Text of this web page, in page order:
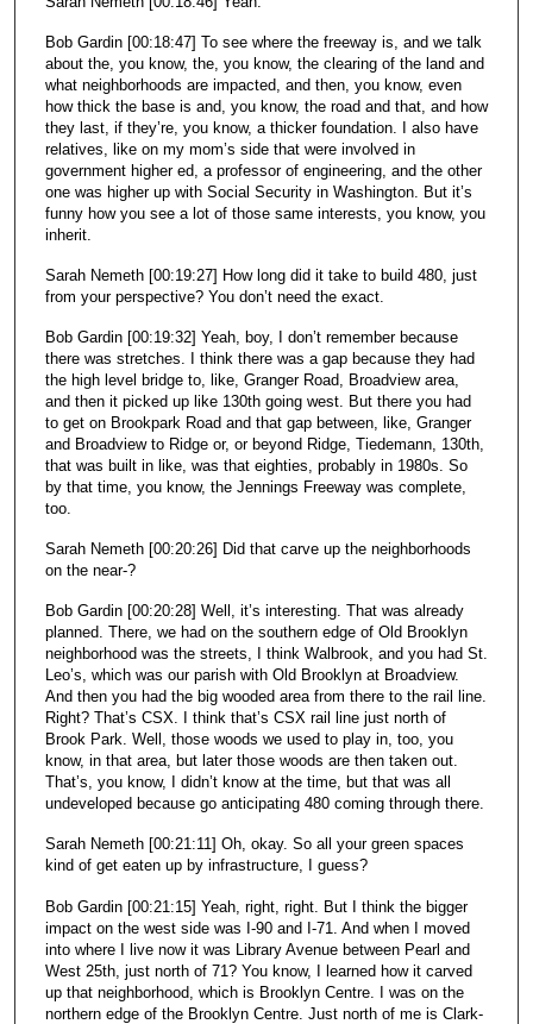
Bob Gardin [00:18:47] To see where the freeway is, and we talk
about the, you know, the, you know, the clearing of the land and
what neighborhoods are impacted, and then, you know, even
how thick the base is and, you know, the road and that, and how
they last, if they’re, you know, a thicker foundation. I also have
relatives, like on my mom’s side that were involved in
government higher ed, a professor of engineering, and the other
one was higher up with Social Security in Washington. But it’s
funny how you see a lot of those same interests, you know, you
inherit.
Sarah Nemeth [00:19:27] How long did it take to build 480, just
from your perspective? You don’t need the exact.
Bob Gardin [00:19:32] Yeah, boy, I don’t remember because
there was stretches. I think there was a gap because they had
the high level bridge to, like, Granger Road, Broadview area,
and then it picked up like 130th going west. But there you had
to get on Brookpark Road and that gap between, like, Granger
and Broadview to Ridge or, or beyond Ridge, Tiedemann, 130th,
that was built in like, was that eighties, probably in 1980s. So
by that time, you know, the Jennings Freeway was complete,
too.
Sarah Nemeth [00:20:26] Did that carve up the neighborhoods
on the near-?
Bob Gardin [00:20:28] Well, it’s interesting. That was already
planned. There, we had on the southern edge of Old Brooklyn
neighborhood was the streets, I think Walbrook, and you had St.
Leo’s, which was our parish with Old Brooklyn at Broadview.
And then you had the big wooded area from there to the rail line.
Right? That’s CSX. I think that’s CSX rail line just north of
Brook Park. Well, those woods we used to play in, too, you
know, in that area, but later those woods are then taken out.
That’s, you know, I didn’t know at the time, but that was all
undeveloped because go anticipating 480 coming through there.
Sarah Nemeth [00:21:11] Oh, okay. So all your green spaces
kind of get eaten up by infrastructure, I guess?
Bob Gardin [00:21:15] Yeah, right, right. But I think the bigger
impact on the west side was I-90 and I-71. And when I moved
into where I live now it was Library Avenue between Pearl and
West 25th, just north of 71? You know, I learned how it carved
up that neighborhood, which is Brooklyn Centre. I was on the
northern edge of the Brooklyn Centre. Just north of me is Clark-